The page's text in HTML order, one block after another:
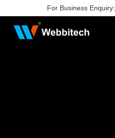
For Business Enquiry: